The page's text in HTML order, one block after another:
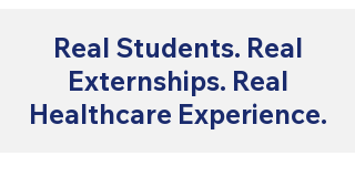
Real Students. Real
Externships. Real
Healthcare Experience.